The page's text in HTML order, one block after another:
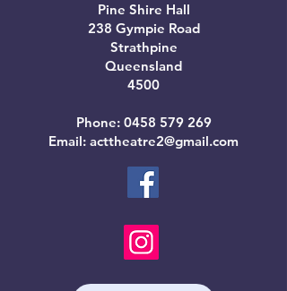
Pine Shire Hall
238 Gympie Road
Strathpine
Queensland
4500
Phone: 0458 579 269
Email: acttheatre2@gmail.com